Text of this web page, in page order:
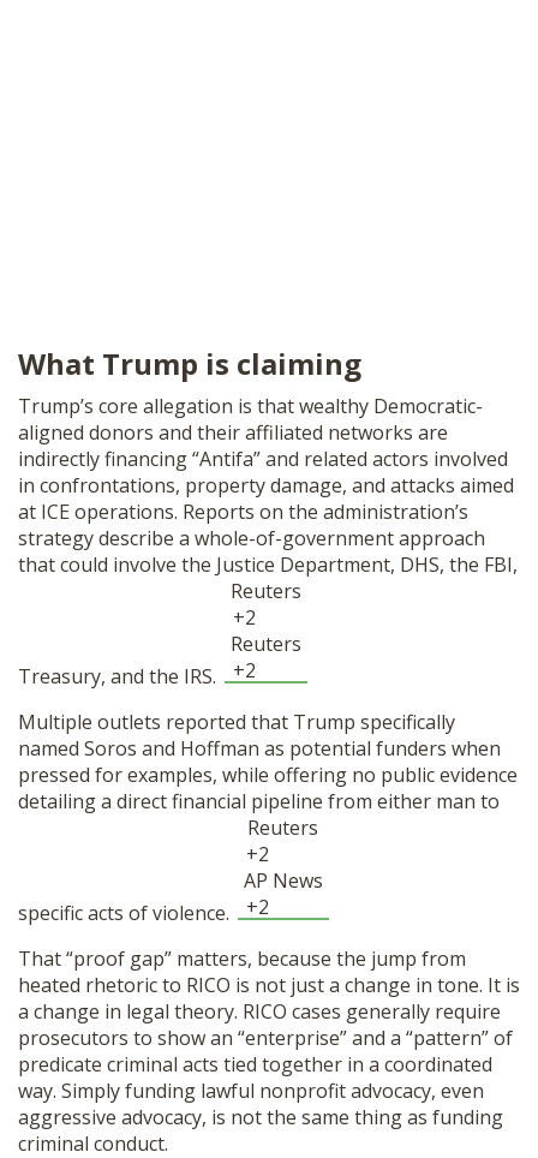
What Trump is claiming
Trump’s core allegation is that wealthy Democratic-
aligned donors and their affiliated networks are
indirectly financing “Antifa” and related actors involved
in confrontations, property damage, and attacks aimed
at ICE operations. Reports on the administration’s
strategy describe a whole-of-government approach
that could involve the Justice Department, DHS, the FBI,
Treasury, and the IRS.
Reuters
+2
Reuters
+2
Multiple outlets reported that Trump specifically
named Soros and Hoffman as potential funders when
pressed for examples, while offering no public evidence
detailing a direct financial pipeline from either man to
specific acts of violence.
Reuters
+2
AP News
+2
That “proof gap” matters, because the jump from
heated rhetoric to RICO is not just a change in tone. It is
a change in legal theory. RICO cases generally require
prosecutors to show an “enterprise” and a “pattern” of
predicate criminal acts tied together in a coordinated
way. Simply funding lawful nonprofit advocacy, even
aggressive advocacy, is not the same thing as funding
criminal conduct.